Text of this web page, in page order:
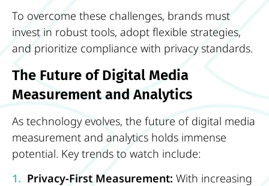
To overcome these challenges, brands must
invest in robust tools, adopt flexible strategies,
and prioritize compliance with privacy standards.
The Future of Digital Media
Measurement and Analytics
As technology evolves, the future of digital media
measurement and analytics holds immense
potential. Key trends to watch include:
Privacy-First Measurement: With increasing